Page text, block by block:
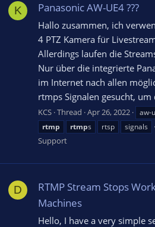
K Panasonic AW-UE4 ???
Hallo zusammen, ich
4 PTZ Kamera für
Allerdings laufen die
Nur über die integrierte
im Internet nach allen
rtmps Signalen gesucht, um
KCS Thread Apr 26, 2022 aw-
rtmp
rtmps rtsp signals
Support
D
RTMP Stream Stops
Machines
Hello, I have a very simple